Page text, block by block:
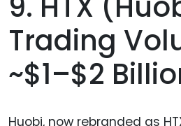
Trading
~$1–$2
Huobi, now rebranded as